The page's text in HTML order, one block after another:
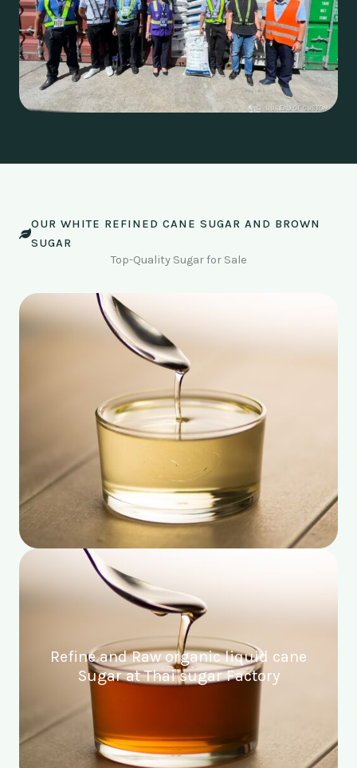
OUR WHITE REFINED CANE SUGAR AND BROWN
SUGAR
Top-Quality Sugar for Sale
Refine and Raw organic liquid cane
Sugar at Thai sugar Factory